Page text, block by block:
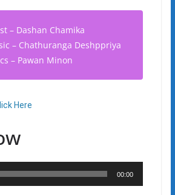
– Dashan Chamika
– Chathuranga Deshppriya
– Pawan Minon
Here
00:00